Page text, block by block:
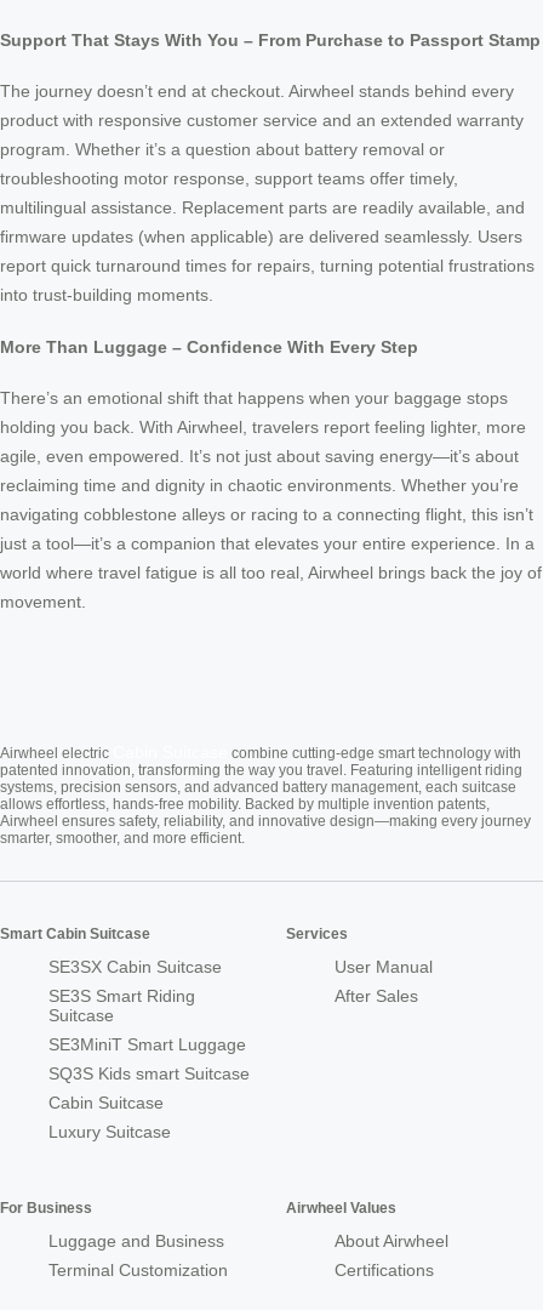
Support That Stays With You – From Purchase to Passport Stamp
The journey doesn’t end at checkout. Airwheel stands behind every
product with responsive customer service and an extended warranty
program. Whether it’s a question about battery removal or
troubleshooting motor response, support teams offer timely,
multilingual assistance. Replacement parts are readily available, and
firmware updates (when applicable) are delivered seamlessly. Users
report quick turnaround times for repairs, turning potential frustrations
into trust-building moments.
More Than Luggage – Confidence With Every Step
There’s an emotional shift that happens when your baggage stops
holding you back. With Airwheel, travelers report feeling lighter, more
agile, even empowered. It’s not just about saving energy—it’s about
reclaiming time and dignity in chaotic environments. Whether you’re
navigating cobblestone alleys or racing to a connecting flight, this isn’t
just a tool—it’s a companion that elevates your entire experience. In a
world where travel fatigue is all too real, Airwheel brings back the joy of
movement.
Airwheel electric
combine cutting-edge smart technology with
patented innovation, transforming the way you travel. Featuring intelligent riding
systems, precision sensors, and advanced battery management, each suitcase
allows effortless, hands-free mobility. Backed by multiple invention patents,
Airwheel ensures safety, reliability, and innovative design—making every journey
smarter, smoother, and more efficient.
Smart Cabin Suitcase
SE3SX Cabin Suitcase
SE3S Smart Riding
Suitcase
SE3MiniT Smart Luggage
SQ3S Kids smart Suitcase
Cabin Suitcase
Luxury Suitcase
Services
User Manual
After Sales
For Business
Luggage and Business
Terminal Customization
Airwheel Values
About Airwheel
Certifications